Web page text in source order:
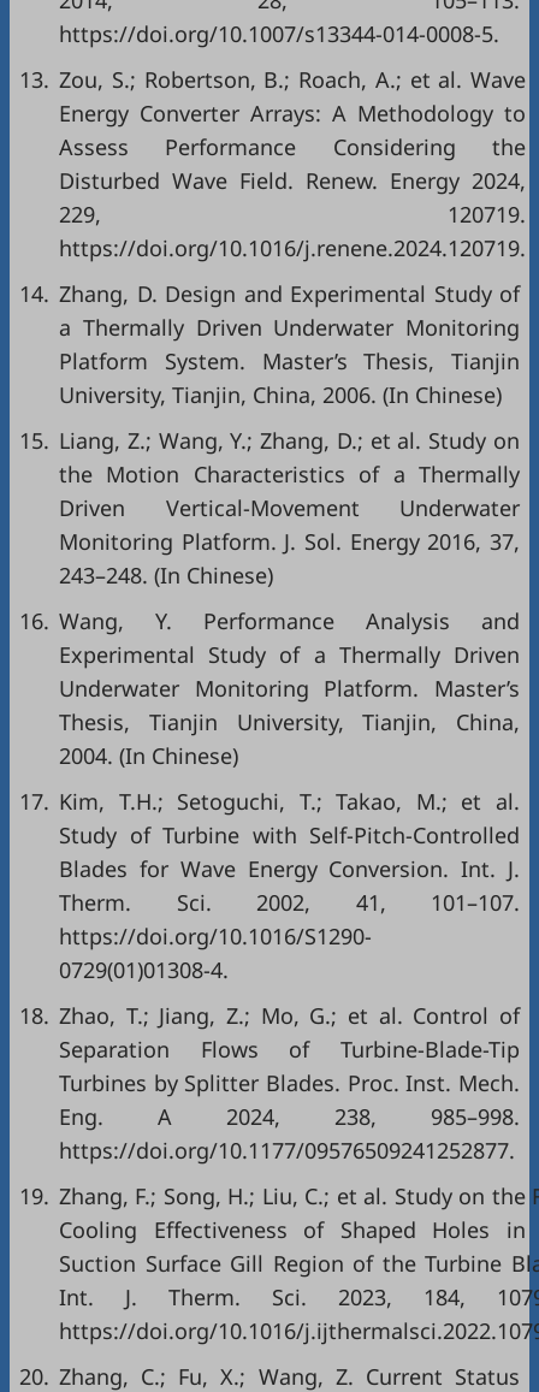
https://doi.org/10.1007/s13344-014-0008-5.
13. Zou, S.; Robertson, B.; Roach, A.; et al. Wave
Energy Converter Arrays: A Methodology to
Assess Performance Considering the
Disturbed Wave Field. Renew. Energy 2024,
229, 120719.
https://doi.org/10.1016/j.renene.2024.120719.
14. Zhang, D. Design and Experimental Study of
a Thermally Driven Underwater Monitoring
Platform System. Master’s Thesis, Tianjin
University, Tianjin, China, 2006. (In Chinese)
15. Liang, Z.; Wang, Y.; Zhang, D.; et al. Study on
the Motion Characteristics of a Thermally
Driven Vertical-Movement Underwater
Monitoring Platform. J. Sol. Energy 2016, 37,
243–248. (In Chinese)
16. Wang, Y. Performance Analysis and
Experimental Study of a Thermally Driven
Underwater Monitoring Platform. Master’s
Thesis, Tianjin University, Tianjin, China,
2004. (In Chinese)
17. Kim, T.H.; Setoguchi, T.; Takao, M.; et al.
Study of Turbine with Self-Pitch-Controlled
Blades for Wave Energy Conversion. Int. J.
Therm. Sci. 2002, 41, 101–107.
https://doi.org/10.1016/S1290-
0729(01)01308-4.
18. Zhao, T.; Jiang, Z.; Mo, G.; et al. Control of
Separation Flows of Turbine-Blade-Tip
Turbines by Splitter Blades. Proc. Inst. Mech.
Eng. A 2024, 238, 985–998.
https://doi.org/10.1177/09576509241252877.
19. Zhang, F.; Song, H.; Liu, C.; et al. Study on the
Cooling Effectiveness of Shaped Holes in
Suction Surface Gill Region of the Turbine
Int. J. Therm. Sci. 2023, 184,
https://doi.org/10.1016/
20. Zhang, C.; Fu, X.; Wang, Z. Current Status